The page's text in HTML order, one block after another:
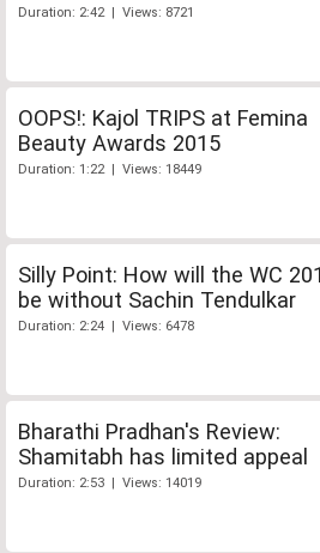
Duration: 2:42 | Views: 8721
OOPS!: Kajol TRIPS at Femina
Beauty Awards 2015
Duration: 1:22 | Views: 18449
Silly Point: How will the WC
be without Sachin Tendulkar
Duration: 2:24 | Views: 6478
Bharathi Pradhan's Review:
Shamitabh has limited appeal
Duration: 2:53 | Views: 14019